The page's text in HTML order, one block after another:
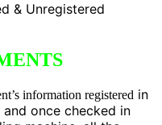
information registered in
and once checked in